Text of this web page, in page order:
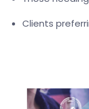
Clients